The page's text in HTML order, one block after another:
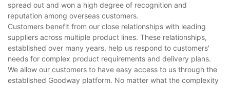
spread out and won a high degree of recognition and
reputation among overseas customers.
Customers benefit from our close relationships with leading
suppliers across multiple product lines. These relationships,
established over many years, help us respond to customers'
needs for complex product requirements and delivery plans.
We allow our customers to have easy access to us through the
established Goodway platform. No matter what the complexity